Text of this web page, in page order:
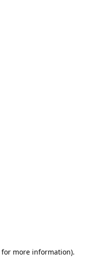
for more information).